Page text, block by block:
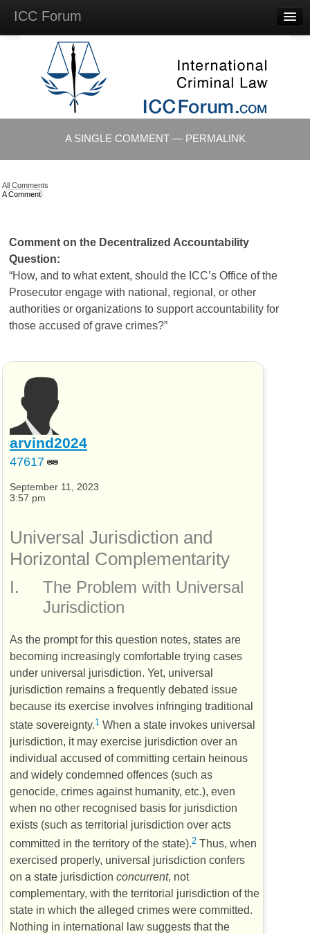
ICC Forum
Questions
Videos & Lectures
Background Materials
A SINGLE COMMENT — PERMALINK
All Comments
A Comment
Comment on the Decentralized Accountability
Question:
“How, and to what extent, should the ICC’s Office of the
Prosecutor engage with national, regional, or other
authorities or organizations to support accountability for
those accused of grave crimes?”
arvind2024
47617
September 11, 2023
3:57 pm
Universal Jurisdiction and
Horizontal Complementarity
I.
The Problem with Universal
Jurisdiction
As the prompt for this question notes, states are
becoming increasingly comfortable trying cases
under universal jurisdiction. Yet, universal
jurisdiction remains a frequently debated issue
because its exercise involves infringing traditional
state sovereignty.1 When a state invokes universal
jurisdiction, it may exercise jurisdiction over an
individual accused of committing certain heinous
and widely condemned offences (such as
genocide, crimes against humanity, etc.), even
when no other recognised basis for jurisdiction
exists (such as territorial jurisdiction over acts
committed in the territory of the state).2 Thus, when
exercised properly, universal jurisdiction confers
on a state jurisdiction concurrent, not
complementary, with the territorial jurisdiction of the
state in which the alleged crimes were committed.
Nothing in international law suggests that the